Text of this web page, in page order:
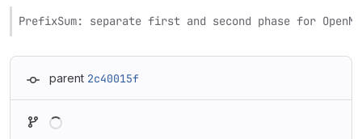
PrefixSum: separate first and second phase for
parent 2c40015f